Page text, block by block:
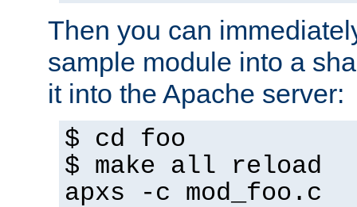
Then you can
sample module into a
it into the Apache server:
$ cd foo
$ make all reload
apxs -c mod_foo.c